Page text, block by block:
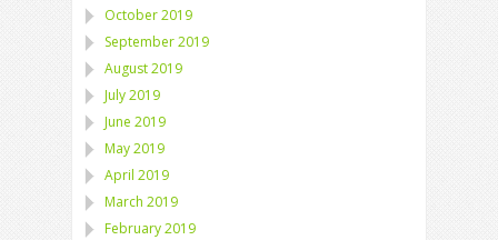
October 2019
September 2019
August 2019
July 2019
June 2019
May 2019
April 2019
March 2019
February 2019